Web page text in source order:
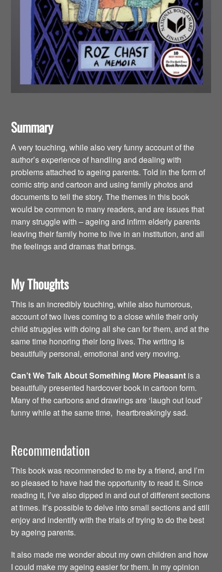
Summary
A very touching, while also very funny account of the
author’s experience of handling and dealing with
problems attached to ageing parents. Told in the form of
comic strip and cartoon and using family photos and
documents to tell the story. The themes in this book
would be common to many readers, and are issues that
many struggle with – ageing and infirm elderly parents
leaving their family home to live in an institution, and all
the feelings and dramas that brings.
My Thoughts
This is an incredibly touching, while also humorous,
account of two lives coming to a close while their only
child struggles with doing all she can for them, and at the
same time honoring their long lives. The writing is
beautifully personal, emotional and very moving.
Can’t We Talk About Something More Pleasant is a
beautifully presented hardcover book in cartoon form.
Many of the cartoons and drawings are ‘laugh out loud’
funny while at the same time, heartbreakingly sad.
Recommendation
This book was recommended to me by a friend, and I’m
so pleased to have had the opportunity to read it. Since
reading it, I’ve also dipped in and out of different sections
at times. It’s possible to delve into small sections and still
enjoy and indentify with the trials of trying to do the best
by ageing parents.
It also made me wonder about my own children and how
I could make my ageing easier for them. In my opinion